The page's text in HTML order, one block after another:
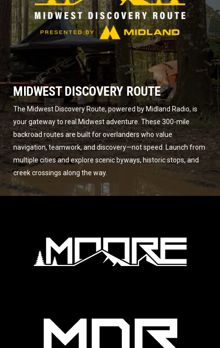
MIDWEST DISCOVERY ROUTE
The Midwest Discovery Route, powered by Midland Radio, is
your gateway to real Midwest adventure. These 300-mile
backroad routes are built for overlanders who value
navigation, teamwork, and discovery—not speed. Launch from
multiple cities and explore scenic byways, historic stops, and
creek crossings along the way.